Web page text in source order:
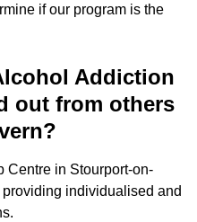
if our program is the
Addiction
out from others
Centre in Stourport-on-
individualised and